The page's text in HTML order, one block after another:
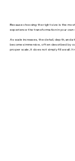
Because choosing the right size is the
experience the transformation in your
As scale increases, the detail, depth, and
becomes immersive, often described by
proper scale, it does not simply fill a wall.